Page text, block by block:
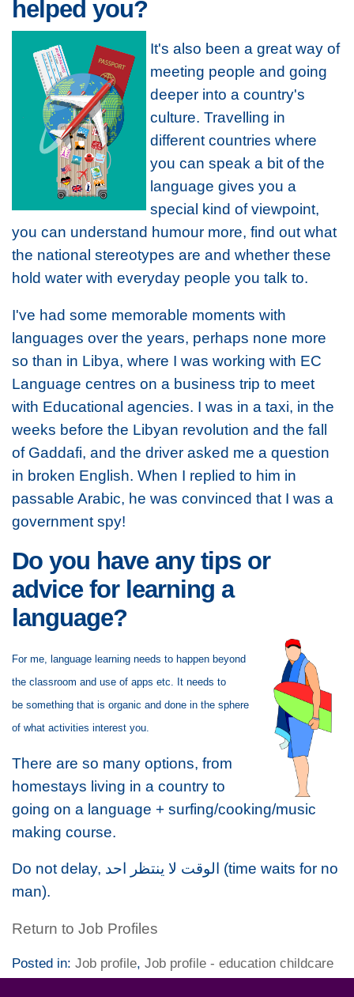
helped you?
It's also been a great way of
meeting people and going
deeper into a country's
culture. Travelling in
different countries where
you can speak a bit of the
language gives you a
special kind of viewpoint,
you can understand humour more, find out what
the national stereotypes are and whether these
hold water with everyday people you talk to.
I've had some memorable moments with
languages over the years, perhaps none more
so than in Libya, where I was working with EC
Language centres on a business trip to meet
with Educational agencies. I was in a taxi, in the
weeks before the Libyan revolution and the fall
of Gaddafi, and the driver asked me a question
in broken English. When I replied to him in
passable Arabic, he was convinced that I was a
government spy!
Do you have any tips or
advice for learning a
language?
For me, language learning needs to happen beyond
the classroom and use of apps etc. It needs to
be something that is organic and done in the sphere
of what activities interest you.
There are so many options, from
homestays living in a country to
going on a language + surfing/cooking/music
making course.
Do not delay, الوقت لا ينتظر احد (time waits for no
man).
Return to Job Profiles
Posted in: Job profile, Job profile - education childcare